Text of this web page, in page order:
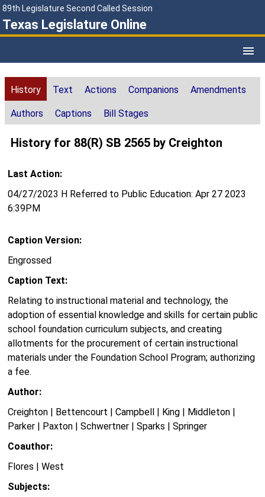
89th Legislature Second Called Session
Texas Legislature Online
History Text Actions Companions Amendments
Authors Captions Bill Stages
History for 88(R) SB 2565 by Creighton
Last Action:
04/27/2023 H Referred to Public Education: Apr 27 2023
6:39PM
Caption Version:
Engrossed
Caption Text:
Relating to instructional material and technology, the
adoption of essential knowledge and skills for certain public
school foundation curriculum subjects, and creating
allotments for the procurement of certain instructional
materials under the Foundation School Program; authorizing
a fee.
Author:
Creighton | Bettencourt | Campbell | King | Middleton |
Parker | Paxton | Schwertner | Sparks | Springer
Coauthor:
Flores | West
Subjects: